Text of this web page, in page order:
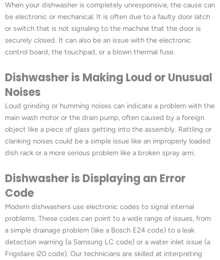
When your dishwasher is completely unresponsive, the cause can
be electronic or mechanical. It is often due to a faulty door latch
or switch that is not signaling to the machine that the door is
securely closed. It can also be an issue with the electronic
control board, the touchpad, or a blown thermal fuse.
Dishwasher is Making Loud or Unusual
Noises
Loud grinding or humming noises can indicate a problem with the
main wash motor or the drain pump, often caused by a foreign
object like a piece of glass getting into the assembly. Rattling or
clanking noises could be a simple issue like an improperly loaded
dish rack or a more serious problem like a broken spray arm.
Dishwasher is Displaying an Error
Code
Modern dishwashers use electronic codes to signal internal
problems. These codes can point to a wide range of issues, from
a simple drainage problem (like a Bosch E24 code) to a leak
detection warning (a Samsung LC code) or a water inlet issue (a
Frigidaire i20 code). Our technicians are skilled at interpreting